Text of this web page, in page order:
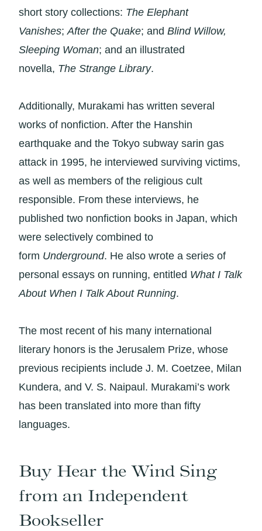
short story collections: The Elephant
Vanishes;After the Quake; and Blind Willow,
Sleeping Woman; and an illustrated
novella, The Strange Library.
Additionally, Murakami has written several
works of nonfiction. After the Hanshin
earthquake and the Tokyo subway sarin gas
attack in 1995, he interviewed surviving victims,
as well as members of the religious cult
responsible. From these interviews, he
published two nonfiction books in Japan, which
were selectively combined to
form Underground. He also wrote a series of
personal essays on running, entitled What I Talk
About When I Talk About Running.
The most recent of his many international
literary honors is the Jerusalem Prize, whose
previous recipients include J. M. Coetzee, Milan
Kundera, and V. S. Naipaul. Murakami’s work
has been translated into more than fifty
languages.
Buy Hear the Wind Sing
from an Independent
Bookseller